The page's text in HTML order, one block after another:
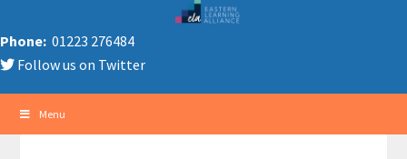
Phone: 01223 276484
Follow us on Twitter
Menu